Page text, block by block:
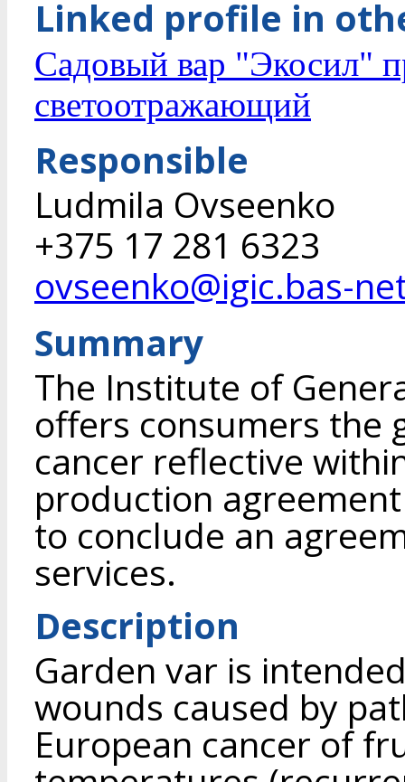
Linked profile in
Садовый вар "Экосил"
светоотражающий
Responsible
Ludmila Ovseenko
+375 17 281 6323
ovseenko@igic.bas-
Summary
The Institute of
offers consumers the
cancer reflective
production
to conclude an
services.
Description
Garden var is
wounds caused by
European cancer of